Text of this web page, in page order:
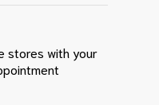
stores with your